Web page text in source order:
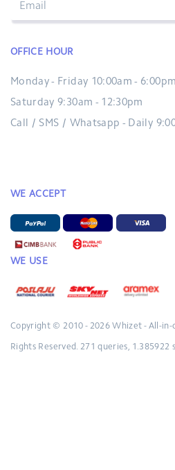
OFFICE HOUR
Monday - Friday 10:00am - 6:00pm
Saturday 9:30am - 12:30pm
Call / SMS / Whatsapp - Daily
WE ACCEPT
WE USE
Copyright © 2010 - 2026Whizet - All-in-
Rights Reserved. 271 queries, 1.385922